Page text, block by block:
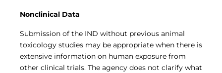
Nonclinical Data
Submission of the IND without previous animal
toxicology studies may be appropriate when there is
extensive information on human exposure from
other clinical trials. The agency does not clarify what